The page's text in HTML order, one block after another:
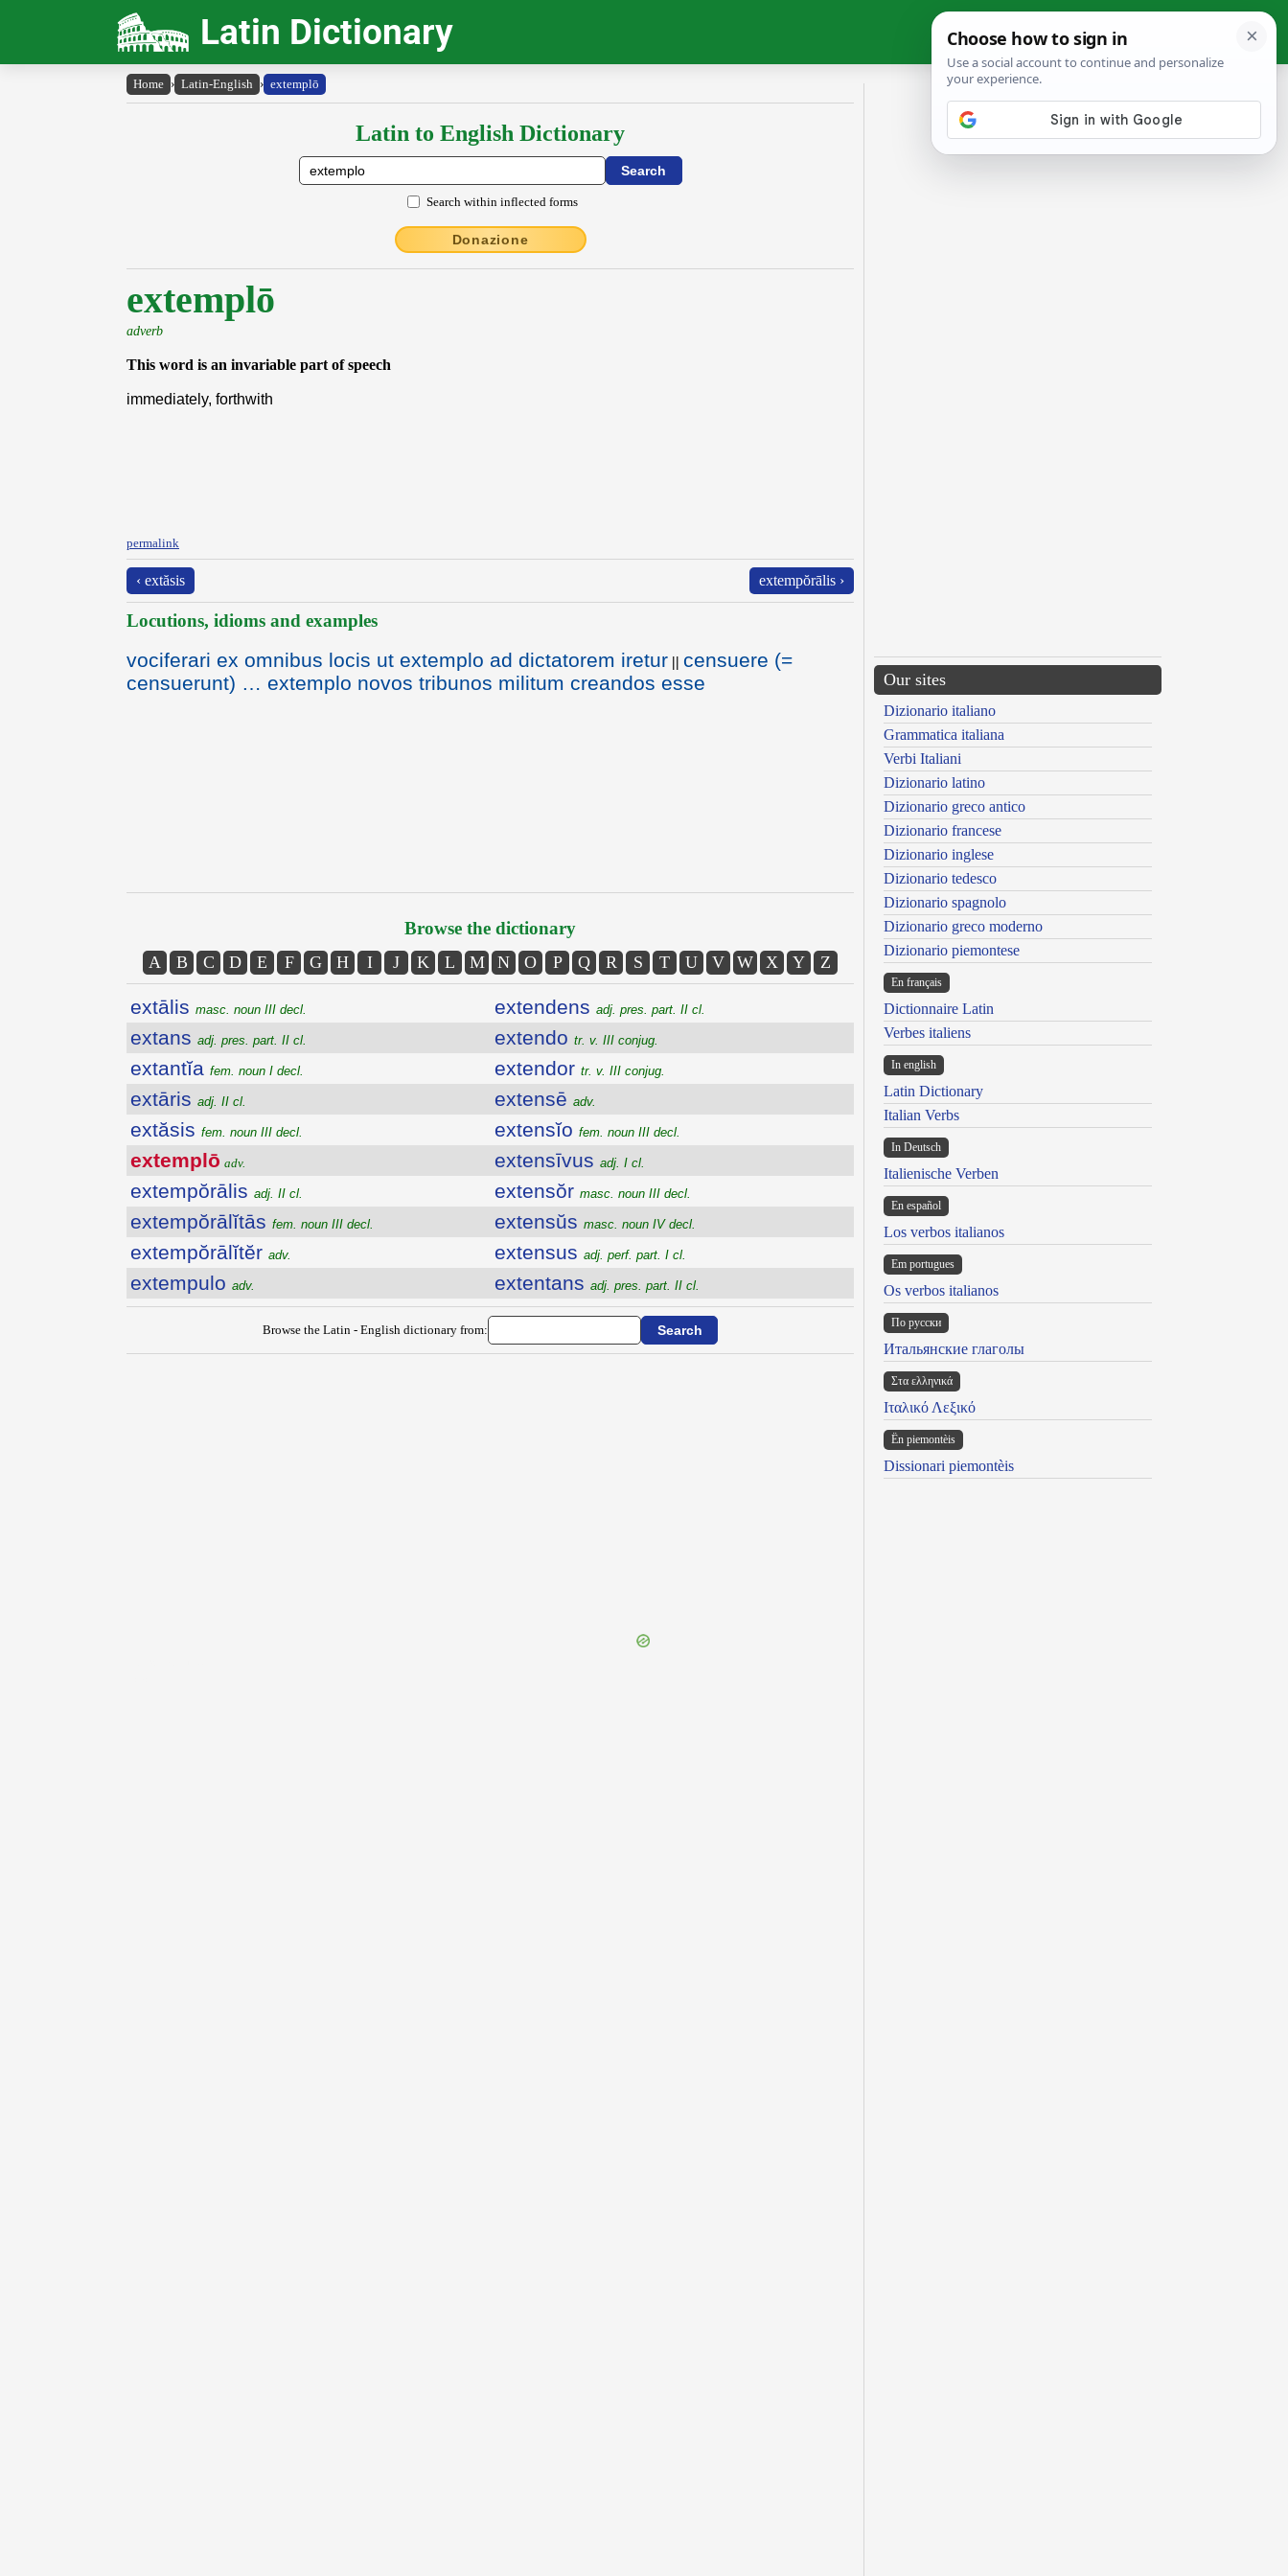
Latin Dictionary
Home › Latin-English › extemplō
Latin to English Dictionary
Search within inflected forms
Donazione
extemplō
adverb
This word is an invariable part of speech
immediately, forthwith
permalink
‹ extăsis extempŏrālis ›
Locutions, idioms and examples
vociferari ex omnibus locis ut extemplo ad dictatorem iretur || censuere (=
censuerunt) … extemplo novos tribunos militum creandos esse
Browse the dictionary
A B C D E F G H I J K L M N O P Q R S T U V W X Y Z
extālis masc. noun III decl.
extans adj. pres. part. II cl.
extantĭa fem. noun I decl.
extāris adj. II cl.
extăsis fem. noun III decl.
extemplō adv.
extempŏrālis adj. II cl.
extempŏrālĭtās fem. noun III decl.
extempŏrālĭtĕr adv.
extempulo adv.
extendens adj. pres. part. II cl.
extendo tr. v. III conjug.
extendor tr. v. III conjug.
extensē adv.
extensĭo fem. noun III decl.
extensīvus adj. I cl.
extensŏr masc. noun III decl.
extensŭs masc. noun IV decl.
extensus adj. perf. part. I cl.
extentans adj. pres. part. II cl.
Browse the Latin - English dictionary from:
Our sites
Dizionario italiano
Grammatica italiana
Verbi Italiani
Dizionario latino
Dizionario greco antico
Dizionario francese
Dizionario inglese
Dizionario tedesco
Dizionario spagnolo
Dizionario greco moderno
Dizionario piemontese
En français
Dictionnaire Latin
Verbes italiens
In english
Latin Dictionary
Italian Verbs
In Deutsch
Italienische Verben
En español
Los verbos italianos
Em portugues
Os verbos italianos
По русски
Итальянские глаголы
Στα ελληνικά
Ιταλικό Λεξικό
Ën piemontèis
Dissionari piemontèis